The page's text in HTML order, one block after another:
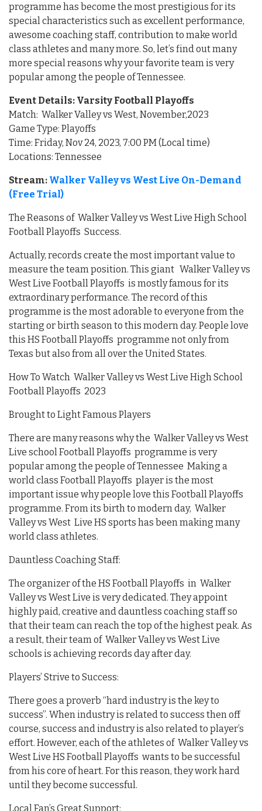
programme has become the most prestigious for its
special characteristics such as excellent performance,
awesome coaching staff, contribution to make world
class athletes and many more. So, let’s find out many
more special reasons why your favorite team is very
popular among the people of Tennessee.
Event Details: Varsity Football Playoffs
Match: Walker Valley vs West, November,2023
Game Type: Playoffs
Time: Friday, Nov 24, 2023, 7:00 PM (Local time)
Locations: Tennessee
Stream: Walker Valley vs West Live On-Demand
(Free Trial)
The Reasons of Walker Valley vs West Live High School
Football Playoffs Success.
Actually, records create the most important value to
measure the team position. This giant Walker Valley vs
West Live Football Playoffs is mostly famous for its
extraordinary performance. The record of this
programme is the most adorable to everyone from the
starting or birth season to this modern day. People love
this HS Football Playoffs programme not only from
Texas but also from all over the United States.
How To Watch Walker Valley vs West Live High School
Football Playoffs 2023
Brought to Light Famous Players
There are many reasons why the Walker Valley vs West
Live school Football Playoffs programme is very
popular among the people of Tennessee Making a
world class Football Playoffs player is the most
important issue why people love this Football Playoffs
programme. From its birth to modern day, Walker
Valley vs West Live HS sports has been making many
world class athletes.
Dauntless Coaching Staff:
The organizer of the HS Football Playoffs in Walker
Valley vs West Live is very dedicated. They appoint
highly paid, creative and dauntless coaching staff so
that their team can reach the top of the highest peak. As
a result, their team of Walker Valley vs West Live
schools is achieving records day after day.
Players’ Strive to Success:
There goes a proverb “hard industry is the key to
success”. When industry is related to success then off
course, success and industry is also related to player’s
effort. However, each of the athletes of Walker Valley vs
West Live HS Football Playoffs wants to be successful
from his core of heart. For this reason, they work hard
until they become successful.
Local Fan’s Great Support: